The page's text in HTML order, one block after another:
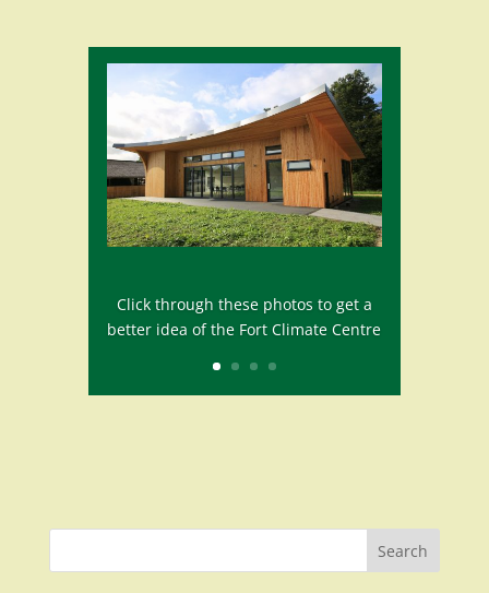
Click through these photos to get a
better idea of the Fort Climate Centre